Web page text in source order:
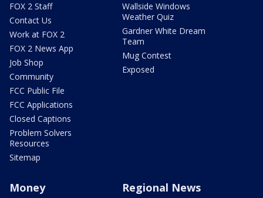
FOX 2 Staff
Contact Us
Work at FOX 2
FOX 2 News App
Job Shop
Community
FCC Public File
FCC Applications
Closed Captions
Problem Solvers
Resources
Sitemap
Wallside Windows
Weather Quiz
Gardner White Dream
Team
Mug Contest
Exposed
Money Regional News